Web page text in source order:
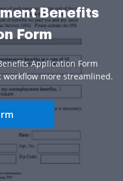
Benefits
Form
Application Form
more streamlined.